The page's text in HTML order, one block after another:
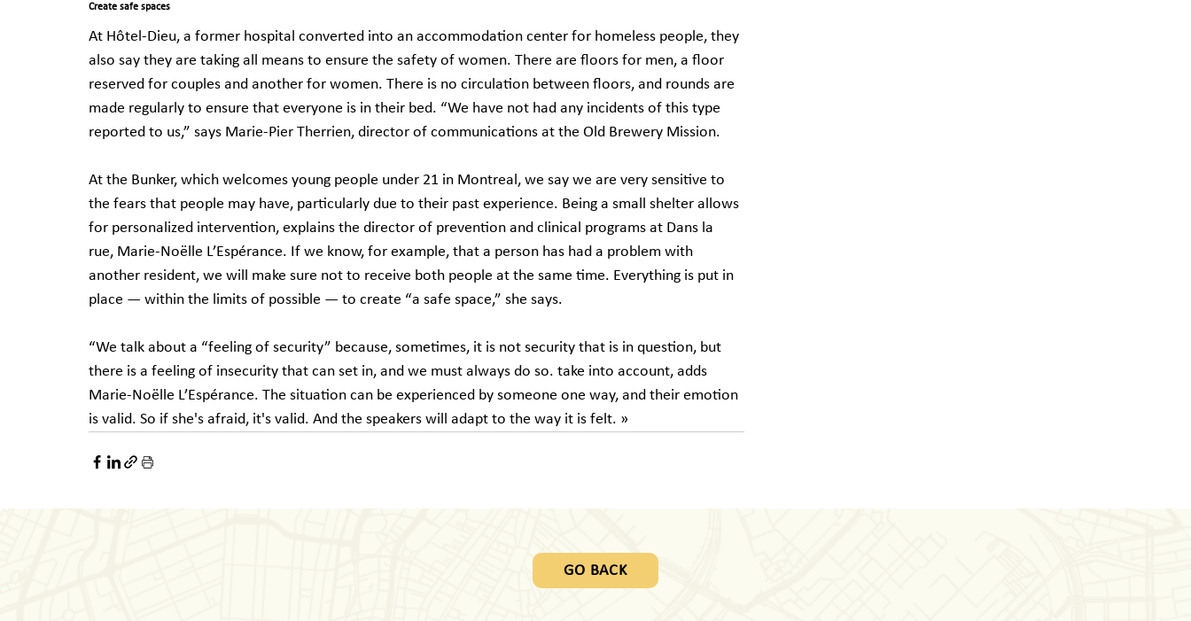
Create safe spaces
At Hôtel-Dieu, a former hospital converted into an accommodation center for homeless people, they
also say they are taking all means to ensure the safety of women. There are floors for men, a floor
reserved for couples and another for women. There is no circulation between floors, and rounds are
made regularly to ensure that everyone is in their bed. “We have not had any incidents of this type
reported to us,” says Marie-Pier Therrien, director of communications at the Old Brewery Mission.
At the Bunker, which welcomes young people under 21 in Montreal, we say we are very sensitive to
the fears that people may have, particularly due to their past experience. Being a small shelter allows
for personalized intervention, explains the director of prevention and clinical programs at Dans la
rue, Marie-Noëlle L’Espérance. If we know, for example, that a person has had a problem with
another resident, we will make sure not to receive both people at the same time. Everything is put in
place — within the limits of possible — to create “a safe space,” she says.
“We talk about a “feeling of security” because, sometimes, it is not security that is in question, but
there is a feeling of insecurity that can set in, and we must always do so. take into account, adds
Marie-Noëlle L’Espérance. The situation can be experienced by someone one way, and their emotion
is valid. So if she's afraid, it's valid. And the speakers will adapt to the way it is felt. »
GO BACK